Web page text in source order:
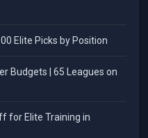
Elite Picks by Position
Budgets | 65 Leagues on
for Elite Training in